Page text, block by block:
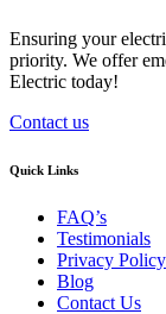
Ensuring your
priority. We offer
Electric today!
Contact us
Quick Links
FAQ’s
Testimonials
Privacy Policy
Blog
Contact Us